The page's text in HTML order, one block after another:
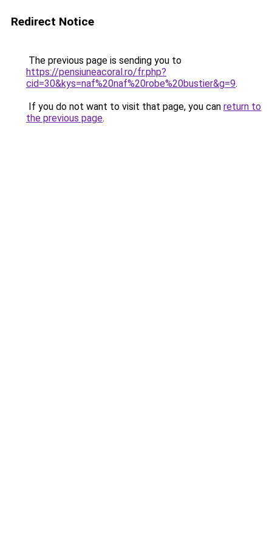
Redirect Notice
The previous page is sending you to
https://pensiuneacoral.ro/fr.php?
cid=30&kys=naf%20naf%20robe%20bustier&g=9.
If you do not want to visit that page, you can return to
the previous page.